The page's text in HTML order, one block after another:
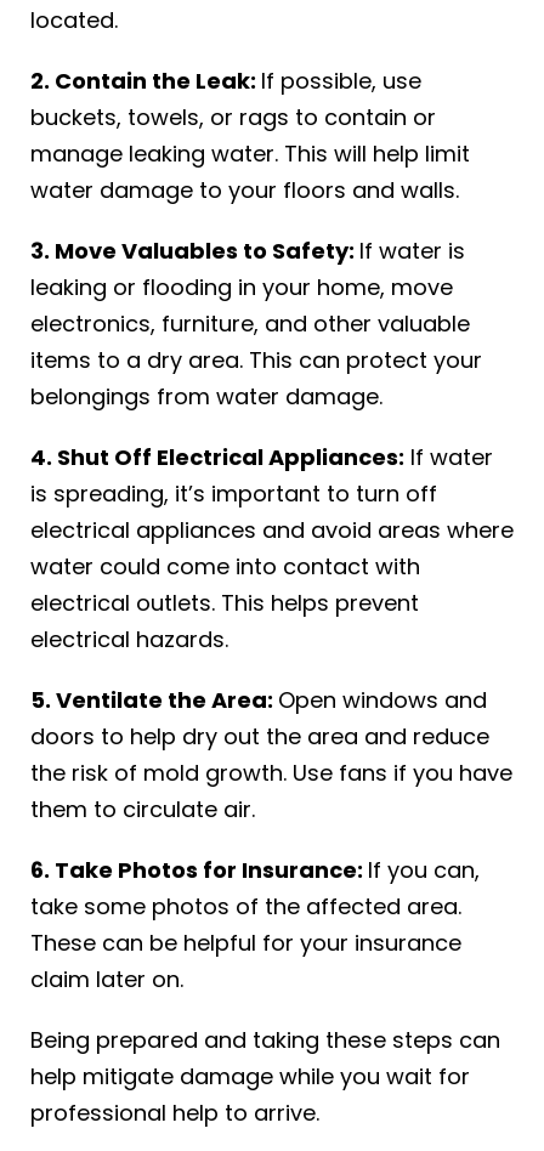
located.
2. Contain the Leak: If possible, use
buckets, towels, or rags to contain or
manage leaking water. This will help limit
water damage to your floors and walls.
3. Move Valuables to Safety: If water is
leaking or flooding in your home, move
electronics, furniture, and other valuable
items to a dry area. This can protect your
belongings from water damage.
4. Shut Off Electrical Appliances: If water
is spreading, it’s important to turn off
electrical appliances and avoid areas where
water could come into contact with
electrical outlets. This helps prevent
electrical hazards.
5. Ventilate the Area: Open windows and
doors to help dry out the area and reduce
the risk of mold growth. Use fans if you have
them to circulate air.
6. Take Photos for Insurance: If you can,
take some photos of the affected area.
These can be helpful for your insurance
claim later on.
Being prepared and taking these steps can
help mitigate damage while you wait for
professional help to arrive.